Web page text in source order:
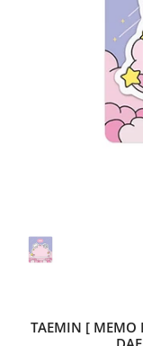
TAEMIN [ MEMO